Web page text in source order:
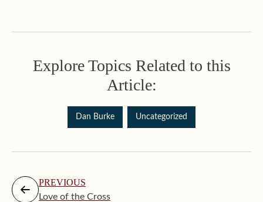
Explore Topics Related to this
Article:
Dan Burke Uncategorized
PREVIOUS
Love of the Cross